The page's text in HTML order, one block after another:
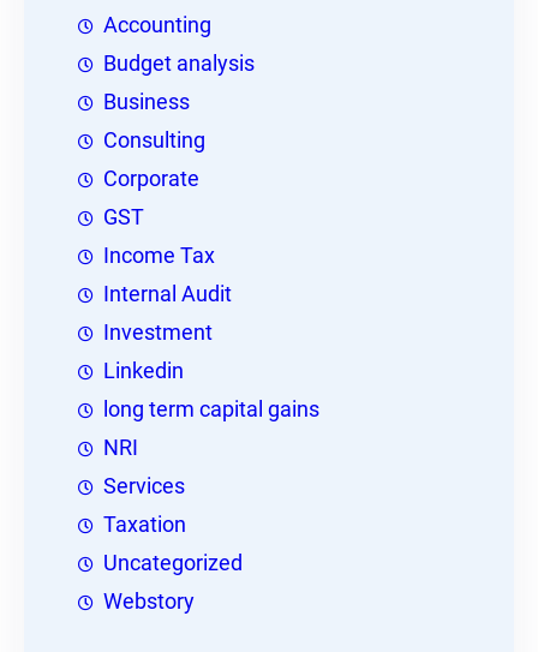
Accounting
Budget analysis
Business
Consulting
Corporate
GST
Income Tax
Internal Audit
Investment
Linkedin
long term capital gains
NRI
Services
Taxation
Uncategorized
Webstory